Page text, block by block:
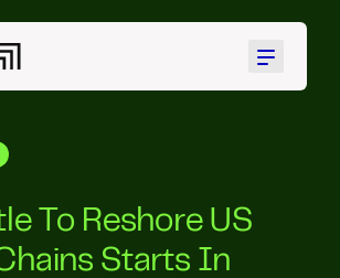
Menu
To Reshore US
Starts In